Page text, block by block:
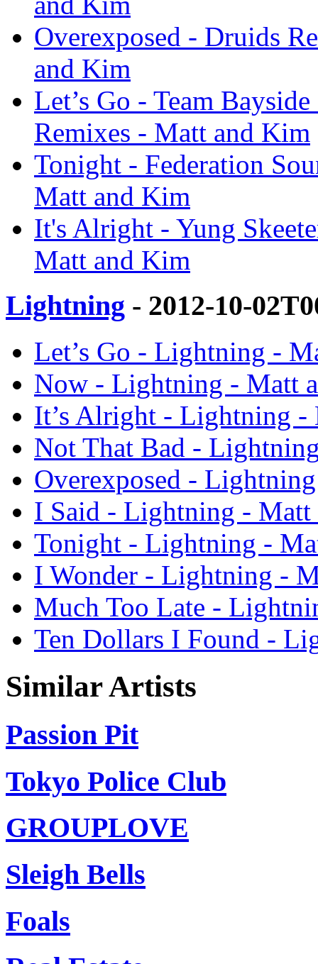
Overexposed - Druids
and Kim
Let’s Go - Team
Remixes - Matt and Kim
Tonight - Federation
Matt and Kim
It's Alright - Yung
Matt and Kim
Lightning - 2012-10-
Let’s Go - Lightning -
Now - Lightning - Matt
It’s Alright - Lightning -
Not That Bad -
Overexposed -
I Said - Lightning - Matt
Tonight - Lightning -
I Wonder - Lightning -
Much Too Late -
Ten Dollars I Found -
Similar Artists
Passion Pit
Tokyo Police Club
GROUPLOVE
Sleigh Bells
Foals